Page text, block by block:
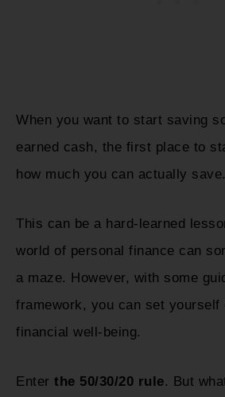
When you want to start saving
earned cash, the first place to
how much you can actually save.
This can be a hard-learned
world of personal finance can
a maze. However, with some
framework, you can set yourself
financial well-being.
Enter the 50/30/20 rule. But